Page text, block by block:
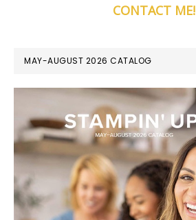
CONTACT ME!
MAY-AUGUST 2026 CATALOG